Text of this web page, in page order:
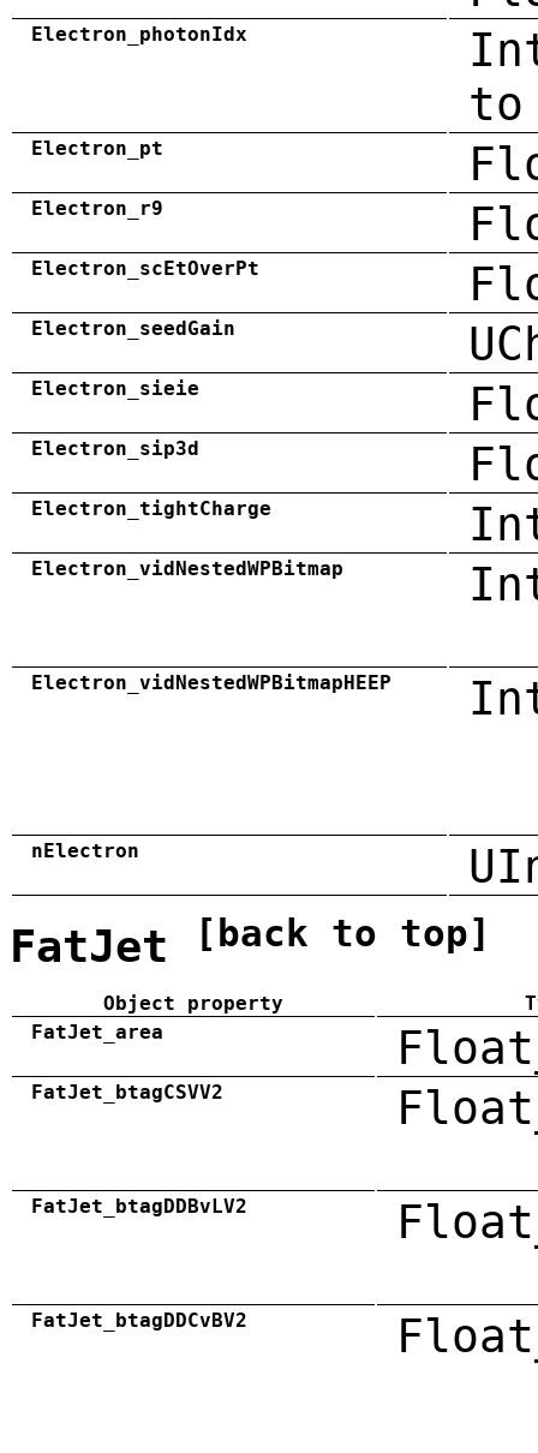
Electron_photonIdx
to
Electron_pt
Electron_r9
Electron_scEtOverPt
Electron_seedGain
Electron_sieie
Electron_sip3d
Electron_tightCharge
Electron_vidNestedWPBitmap
Electron_vidNestedWPBitmapHEEP
nElectron
FatJet [back to top]
Object property
FatJet_area
FatJet_btagCSVV2
FatJet_btagDDBvLV2
FatJet_btagDDCvBV2